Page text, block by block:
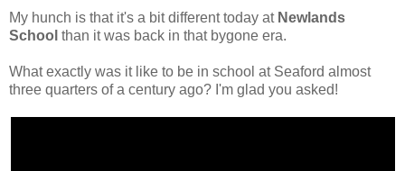
My hunch is that it's a bit different today at Newlands
School than it was back in that bygone era.
What exactly was it like to be in school at Seaford almost
three quarters of a century ago? I'm glad you asked!